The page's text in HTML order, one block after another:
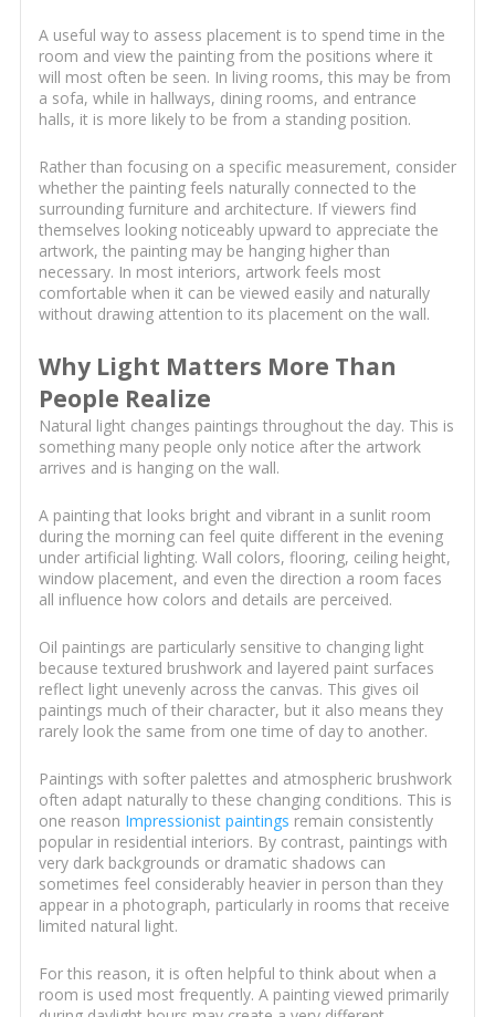
A useful way to assess placement is to spend time in the
room and view the painting from the positions where it
will most often be seen. In living rooms, this may be from
a sofa, while in hallways, dining rooms, and entrance
halls, it is more likely to be from a standing position.
Rather than focusing on a specific measurement, consider
whether the painting feels naturally connected to the
surrounding furniture and architecture. If viewers find
themselves looking noticeably upward to appreciate the
artwork, the painting may be hanging higher than
necessary. In most interiors, artwork feels most
comfortable when it can be viewed easily and naturally
without drawing attention to its placement on the wall.
Why Light Matters More Than
People Realize
Natural light changes paintings throughout the day. This is
something many people only notice after the artwork
arrives and is hanging on the wall.
A painting that looks bright and vibrant in a sunlit room
during the morning can feel quite different in the evening
under artificial lighting. Wall colors, flooring, ceiling height,
window placement, and even the direction a room faces
all influence how colors and details are perceived.
Oil paintings are particularly sensitive to changing light
because textured brushwork and layered paint surfaces
reflect light unevenly across the canvas. This gives oil
paintings much of their character, but it also means they
rarely look the same from one time of day to another.
Paintings with softer palettes and atmospheric brushwork
often adapt naturally to these changing conditions. This is
one reason Impressionist paintings remain consistently
popular in residential interiors. By contrast, paintings with
very dark backgrounds or dramatic shadows can
sometimes feel considerably heavier in person than they
appear in a photograph, particularly in rooms that receive
limited natural light.
For this reason, it is often helpful to think about when a
room is used most frequently. A painting viewed primarily